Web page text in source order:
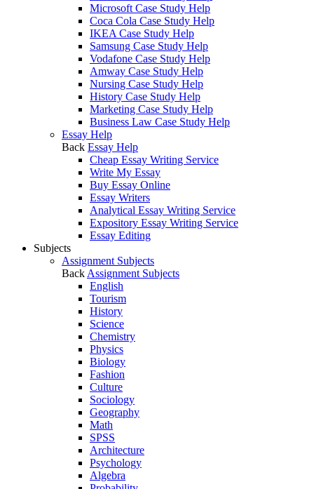
Microsoft Case Study Help
Coca Cola Case Study Help
IKEA Case Study Help
Samsung Case Study Help
Vodafone Case Study Help
Amway Case Study Help
Nursing Case Study Help
History Case Study Help
Marketing Case Study Help
Business Law Case Study Help
Essay Help
Back Essay Help
Cheap Essay Writing Service
Write My Essay
Buy Essay Online
Essay Writers
Analytical Essay Writing Service
Expository Essay Writing Service
Essay Editing
Subjects
Assignment Subjects
Back Assignment Subjects
English
Tourism
History
Science
Chemistry
Physics
Biology
Fashion
Culture
Sociology
Geography
Math
SPSS
Architecture
Psychology
Algebra